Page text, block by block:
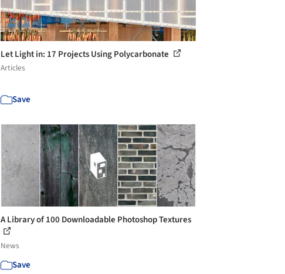
Let Light in: 17 Projects Using Polycarbonate
Articles
Save
A Library of 100 Downloadable Photoshop Textures
News
Save